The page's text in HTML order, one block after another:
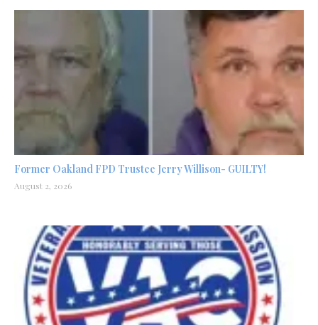
Former Oakland FPD Trustee Jerry Willison- GUILTY!
August 2, 2026